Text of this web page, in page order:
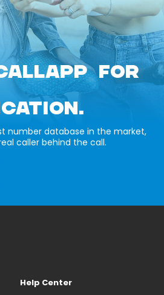
FOR
number database in the market,
caller behind the call.
Help Center